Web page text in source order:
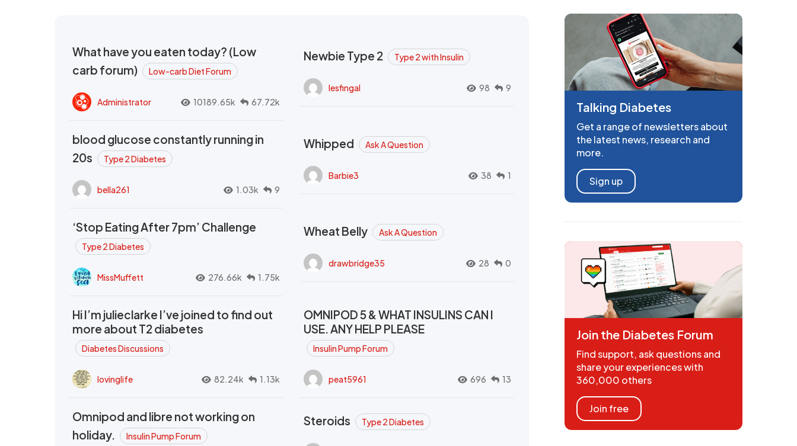
What have you eaten today? (Low
carb forum)
Low-carb Diet Forum
Administrator 10189.65k 67.72k
Newbie Type 2 Type 2 with Insulin
lesfingal 98 9
blood glucose constantly running in
20s
Type 2 Diabetes
bella261 1.03k 9
Whipped Ask A Question
Barbie3 38 1
‘Stop Eating After 7pm’ Challenge
Type 2 Diabetes
MissMuffett 276.66k 1.75k
Wheat Belly Ask A Question
drawbridge35 28 0
Hi I’m julieclarke I’ve joined to find out
more about T2 diabetes
Diabetes Discussions
lovinglife 82.24k 1.13k
OMNIPOD 5 & WHAT INSULINS CAN I
USE. ANY HELP PLEASE
Insulin Pump Forum
peat5961 696 13
Omnipod and libre not working on
holiday.
Insulin Pump Forum
Steroids Type 2 Diabetes
Talking Diabetes
Get a range of newsletters about
the latest news, research and
more.
Sign up
Join the Diabetes Forum
Find support, ask questions and
share your experiences with
360,000 others
Join free